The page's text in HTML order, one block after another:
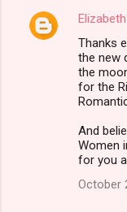
Thanks
the new
the
for the
And
Women
for you
October